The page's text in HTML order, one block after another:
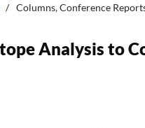
/ Columns, Conference
Analysis to